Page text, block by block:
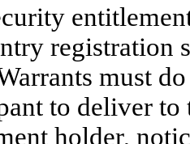
registration
must
to deliver
holder,